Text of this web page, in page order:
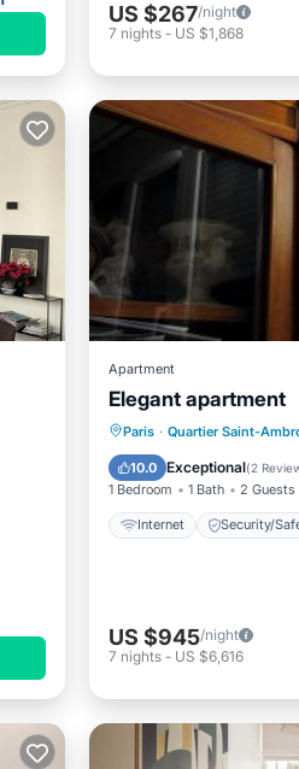
US $267/night
7 nights - US $1,868
Apartment
Elegant apartment
Paris · Quartier Saint-
10.0 Exceptional(2
1 Bedroom 1 Bath 2 Guests
Internet Security/
Internet
US $945/night
7 nights - US $6,616